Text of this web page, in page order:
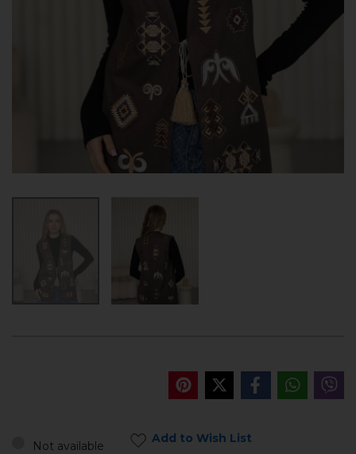
Not available
Add to Wish List